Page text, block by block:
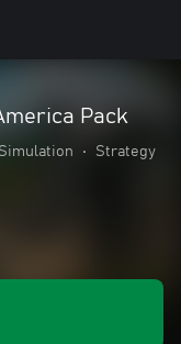
Pack
Simulation • Strategy